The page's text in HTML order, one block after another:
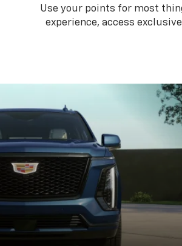
Use your points for most
experience, access